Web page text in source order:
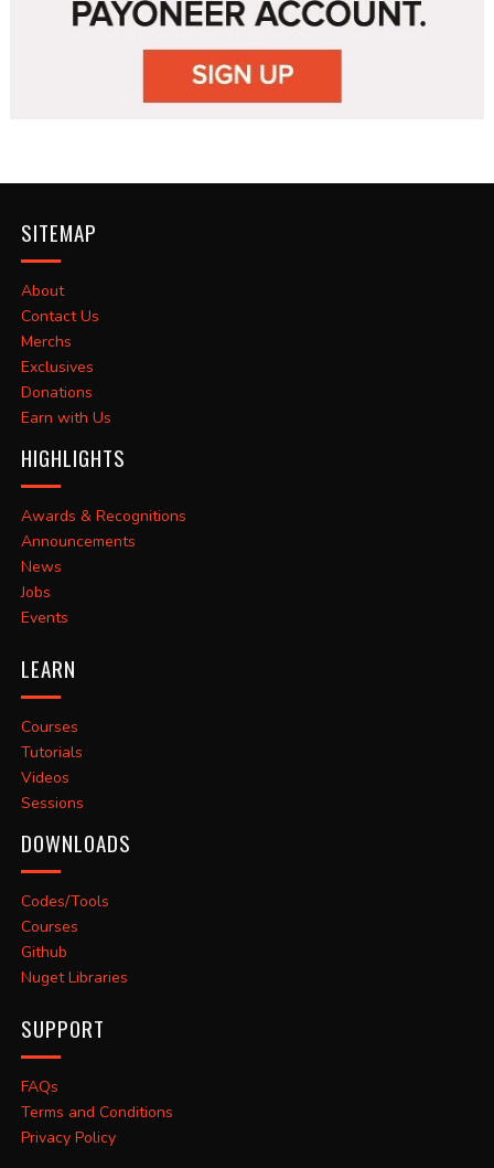
SITEMAP
About
Contact Us
Merchs
Exclusives
Donations
Earn with Us
HIGHLIGHTS
Awards & Recognitions
Announcements
News
Jobs
Events
LEARN
Courses
Tutorials
Videos
Sessions
DOWNLOADS
Codes/Tools
Courses
Github
Nuget Libraries
SUPPORT
FAQs
Terms and Conditions
Privacy Policy